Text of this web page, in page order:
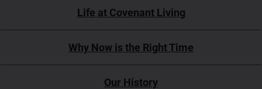
Life at Covenant Living
Why Now is the Right Time
Our History